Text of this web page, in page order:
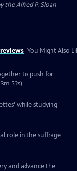
the Alfred P. Sloan
You Might Also
to push for
52s)
while studying
role in the suffrage
and advance the